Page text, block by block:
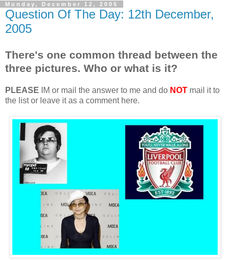
Monday, December 12, 2005
Question Of The Day: 12th December,
2005
There's one common thread between the
three pictures. Who or what is it?
PLEASE IM or mail the answer to me and do NOT mail it to
the list or leave it as a comment here.